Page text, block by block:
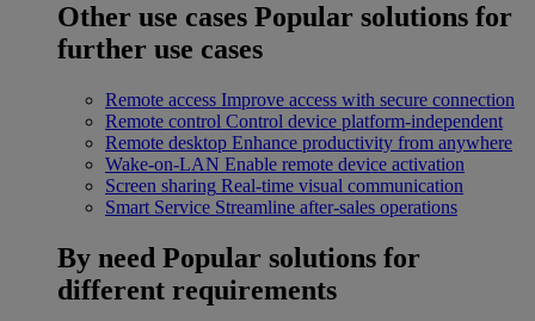
Other use cases Popular solutions for
further use cases
Remote access Improve access with secure connection
Remote control Control device platform-independent
Remote desktop Enhance productivity from anywhere
Wake-on-LAN Enable remote device activation
Screen sharing Real-time visual communication
Smart Service Streamline after-sales operations
By need Popular solutions for
different requirements